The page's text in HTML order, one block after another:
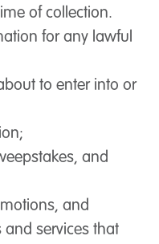
of collection.
for any lawful
to enter into or
and
and
services that